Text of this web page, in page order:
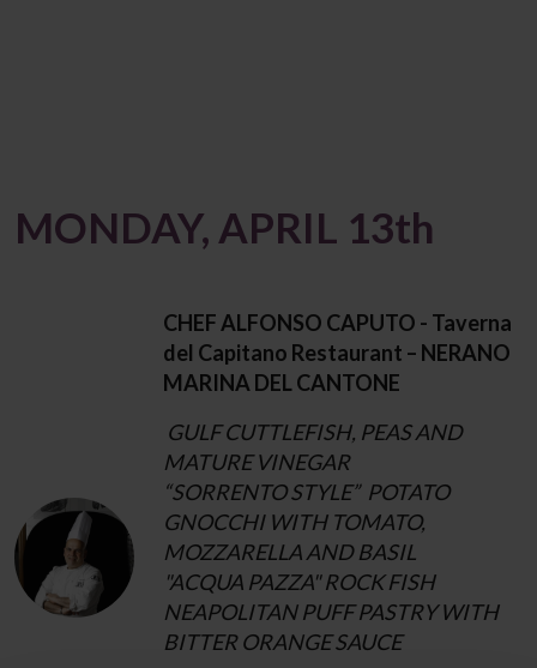
MONDAY, APRIL 13th
CHEF ALFONSO CAPUTO - Taverna
del Capitano Restaurant – NERANO
MARINA DEL CANTONE
GULF CUTTLEFISH, PEAS AND
MATURE VINEGAR
“SORRENTO STYLE” POTATO
GNOCCHI WITH TOMATO,
MOZZARELLA AND BASIL
"ACQUA PAZZA" ROCK FISH
NEAPOLITAN PUFF PASTRY WITH
BITTER ORANGE SAUCE